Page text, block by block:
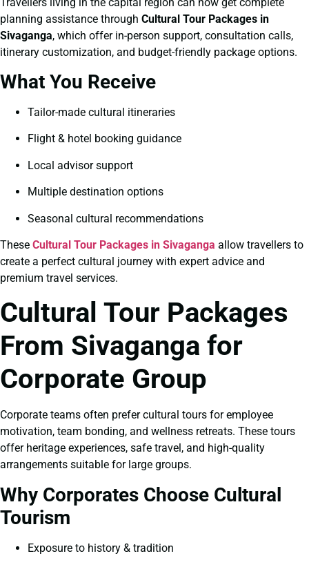
planning assistance through Cultural Tour Packages in
Sivaganga, which offer in-person support, consultation calls,
itinerary customization, and budget-friendly package options.
What You Receive
Tailor-made cultural itineraries
Flight & hotel booking guidance
Local advisor support
Multiple destination options
Seasonal cultural recommendations
These Cultural Tour Packages in Sivaganga allow travellers to
create a perfect cultural journey with expert advice and
premium travel services.
Cultural Tour Packages
From Sivaganga for
Corporate Group
Corporate teams often prefer cultural tours for employee
motivation, team bonding, and wellness retreats. These tours
offer heritage experiences, safe travel, and high-quality
arrangements suitable for large groups.
Why Corporates Choose Cultural
Tourism
Exposure to history & tradition